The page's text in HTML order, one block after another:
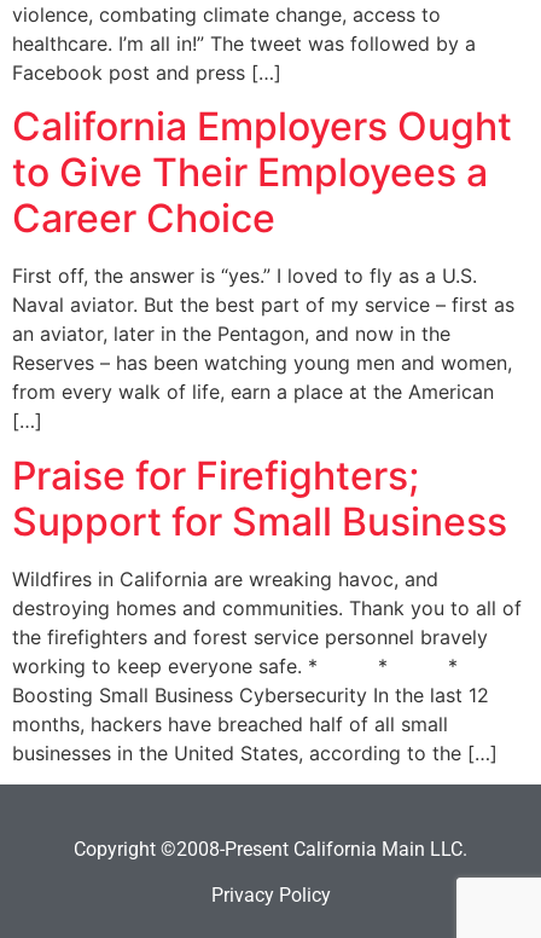
violence, combating climate change, access to
healthcare. I’m all in!” The tweet was followed by a
Facebook post and press […]
California Employers Ought
to Give Their Employees a
Career Choice
First off, the answer is “yes.” I loved to fly as a U.S.
Naval aviator. But the best part of my service – first as
an aviator, later in the Pentagon, and now in the
Reserves – has been watching young men and women,
from every walk of life, earn a place at the American
[…]
Praise for Firefighters;
Support for Small Business
Wildfires in California are wreaking havoc, and
destroying homes and communities. Thank you to all of
the firefighters and forest service personnel bravely
working to keep everyone safe. * * *
Boosting Small Business Cybersecurity In the last 12
months, hackers have breached half of all small
businesses in the United States, according to the […]
Copyright ©2008-Present California Main LLC.
Privacy Policy